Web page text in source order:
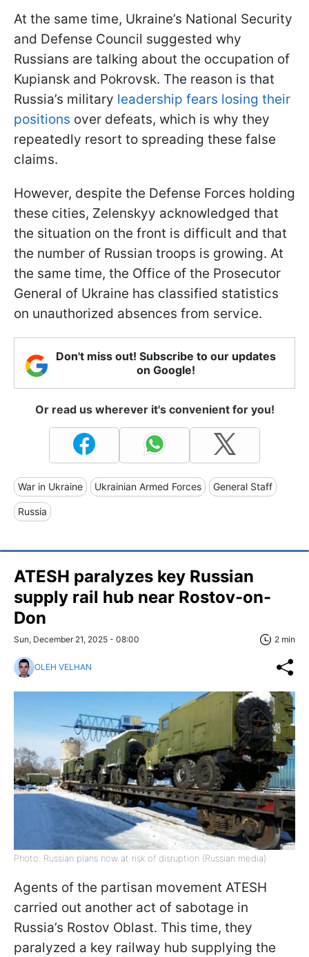
At the same time, Ukraine’s National Security
and Defense Council suggested why
Russians are talking about the occupation of
Kupiansk and Pokrovsk. The reason is that
Russia’s military leadership fears losing their
positions over defeats, which is why they
repeatedly resort to spreading these false
claims.
However, despite the Defense Forces holding
these cities, Zelenskyy acknowledged that
the situation on the front is difficult and that
the number of Russian troops is growing. At
the same time, the Office of the Prosecutor
General of Ukraine has classified statistics
on unauthorized absences from service.
Don't miss out! Subscribe to our updates
on Google!
Or read us wherever it's convenient for you!
War in Ukraine Ukrainian Armed Forces General Staff
Russia
ATESH paralyzes key Russian
supply rail hub near Rostov-on-
Don
Sun, December 21, 2025 - 08:00 2 min
OLEH VELHAN
Photo: Russian plans now at risk of disruption (Russian media)
Agents of the partisan movement ATESH
carried out another act of sabotage in
Russia’s Rostov Oblast. This time, they
paralyzed a key railway hub supplying the